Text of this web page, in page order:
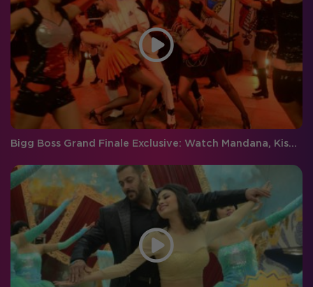
Bigg Boss Grand Finale Exclusive: Watch Mandana, Kishwer, Rochelle and Gautam perform together